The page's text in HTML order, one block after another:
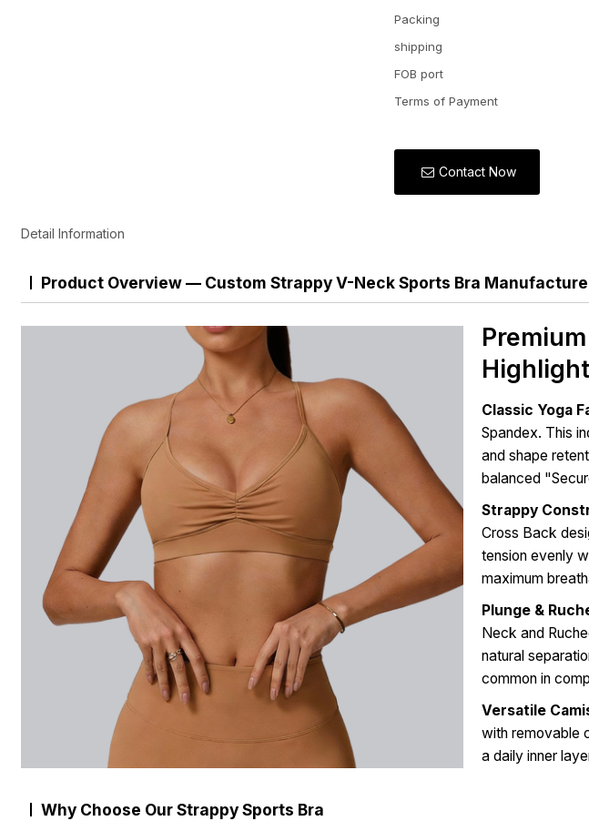
Packing
shipping
FOB port
Terms of Payment
Contact Now
Detail Information
Product Overview — Custom Strappy V-Neck Sports Bra
Classic Yoga
Spandex. This
and shape
balanced
Strappy
Cross Back
tension evenly
maximum
Plunge &
Neck and
natural
common in
Versatile
with removable
a daily inner
Why Choose Our Strappy Sports Bra